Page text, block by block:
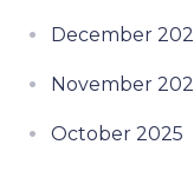
December
November
October 2025